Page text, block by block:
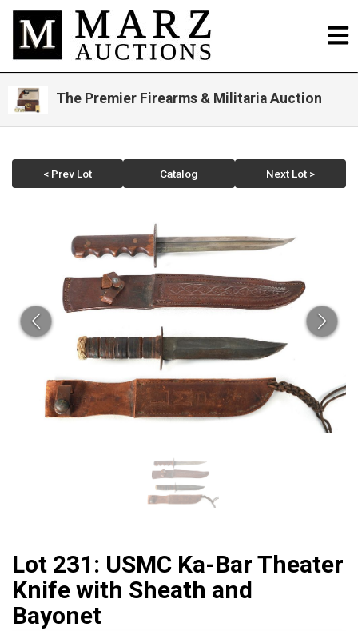
The Premier Firearms & Militaria Auction
< Prev Lot Catalog Next Lot >
Lot 231: USMC Ka-Bar Theater
Knife with Sheath and
Bayonet